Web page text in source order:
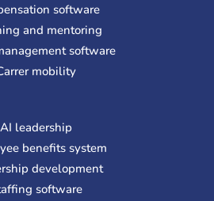
software
and mentoring
software
mobility
AI leadership
benefits system
development
software